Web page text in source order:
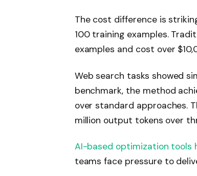
The cost difference is
100 training examples.
examples and cost over
Web search tasks showed
benchmark, the method
over standard approaches.
million output tokens over
AI-based optimization tools
teams face pressure to